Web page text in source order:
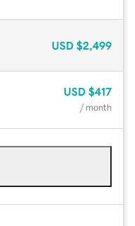
USD $2,499
USD $417
/ month